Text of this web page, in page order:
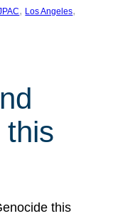
, Los Angeles
this
this